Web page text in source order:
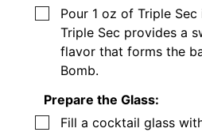
▢
Pour 1 oz of Triple
Triple Sec provides a
flavor that forms the
Bomb.
Prepare the Glass:
▢
Fill a cocktail glass